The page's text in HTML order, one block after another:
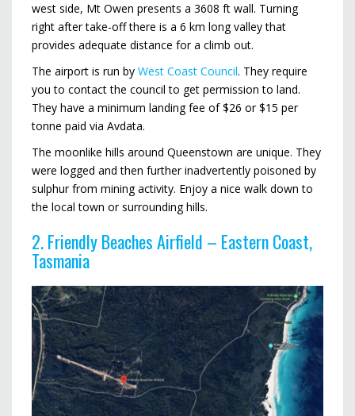
west side, Mt Owen presents a 3608 ft wall. Turning
right after take-off there is a 6 km long valley that
provides adequate distance for a climb out.
The airport is run by West Coast Council. They require
you to contact the council to get permission to land.
They have a minimum landing fee of $26 or $15 per
tonne paid via Avdata.
The moonlike hills around Queenstown are unique. They
were logged and then further inadvertently poisoned by
sulphur from mining activity. Enjoy a nice walk down to
the local town or surrounding hills.
2. Friendly Beaches Airfield – Eastern Coast,
Tasmania